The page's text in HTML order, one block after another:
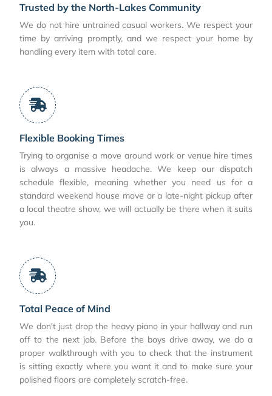
Trusted by the North-Lakes Community
We do not hire untrained casual workers. We respect your
time by arriving promptly, and we respect your home by
handling every item with total care.
Flexible Booking Times
Trying to organise a move around work or venue hire times
is always a massive headache. We keep our dispatch
schedule flexible, meaning whether you need us for a
standard weekend house move or a late-night pickup after
a local theatre show, we will actually be there when it suits
you.
Total Peace of Mind
We don't just drop the heavy piano in your hallway and run
off to the next job. Before the boys drive away, we do a
proper walkthrough with you to check that the instrument
is sitting exactly where you want it and to make sure your
polished floors are completely scratch-free.